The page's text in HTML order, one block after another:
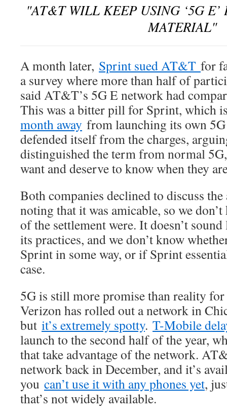
AT&T WILL KEEP USING ‘5G
MATERIAL
A month later, Sprint sued AT&T for
a survey where more than half of
said AT&T’s 5G E network had
This was a bitter pill for Sprint, which
month away from launching its own
defended itself from the charges,
distinguished the term from normal
want and deserve to know when they
Both companies declined to discuss the
noting that it was amicable, so we
of the settlement were. It doesn’t
its practices, and we don’t know
Sprint in some way, or if Sprint
case.
5G is still more promise than reality
Verizon has rolled out a network in
but it’s extremely spotty. T-Mobile
launch to the second half of the year,
that take advantage of the network.
network back in December, and it’s
you can’t use it with any phones yet,
that’s not widely available.